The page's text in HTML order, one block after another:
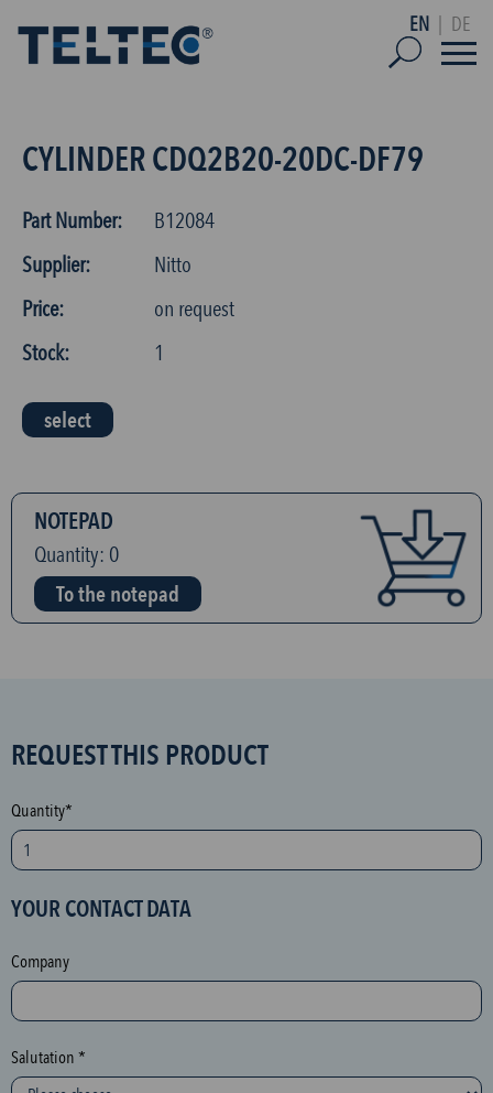
EN DE
CYLINDER CDQ2B20-20DC-DF79
Part Number:
B12084
Supplier:
Nitto
Price:
on request
Stock:
1
select
NOTEPAD
Quantity: 0
To the notepad
S
A
M
p
o
e
c
t
i
o
REQUEST THIS PRODUCT
Quantity*
YOUR CONTACT DATA
Company
Salutation *